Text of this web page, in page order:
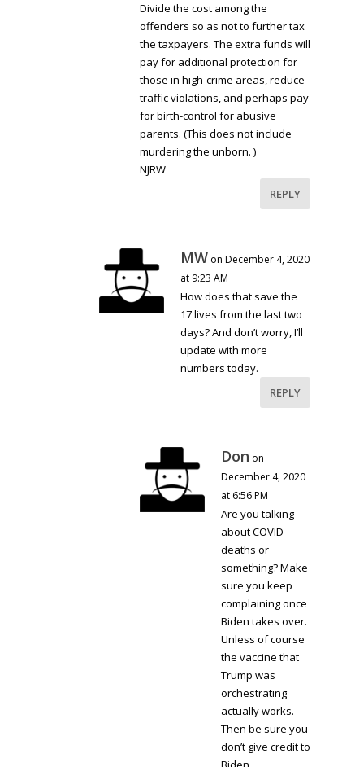
Divide the cost among the
offenders so as not to further tax
the taxpayers. The extra funds will
pay for additional protection for
those in high-crime areas, reduce
traffic violations, and perhaps pay
for birth-control for abusive
parents. (This does not include
murdering the unborn. )
NJRW
REPLY
MW on December 4, 2020
at 9:23 AM
How does that save the
17 lives from the last two
days? And don’t worry, I’ll
update with more
numbers today.
REPLY
Don on
December 4, 2020
at 6:56 PM
Are you talking
about COVID
deaths or
something? Make
sure you keep
complaining once
Biden takes over.
Unless of course
the vaccine that
Trump was
orchestrating
actually works.
Then be sure you
don’t give credit to